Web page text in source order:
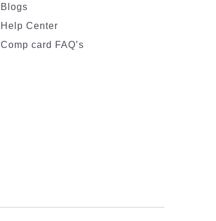
Blogs
Help Center
Comp card FAQ’s